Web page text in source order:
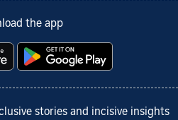
the app
stories and incisive insights